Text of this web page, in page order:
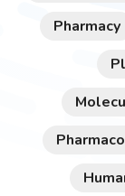
Pharmacy